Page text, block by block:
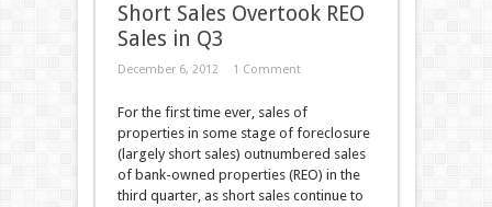
Short Sales Overtook REO
Sales in Q3
December 6, 2012 1 Comment
For the first time ever, sales of
properties in some stage of foreclosure
(largely short sales) outnumbered sales
of bank-owned properties (REO) in the
third quarter, as short sales continue to